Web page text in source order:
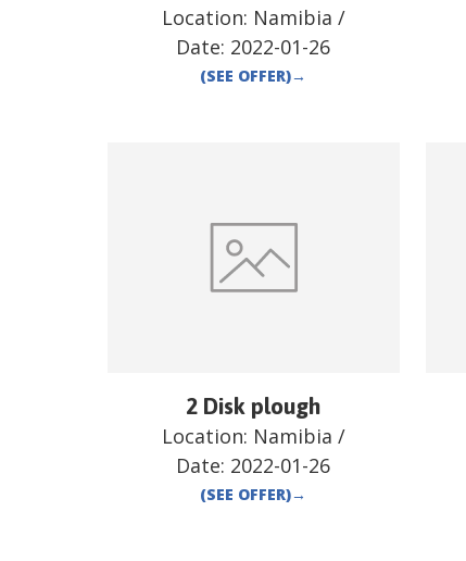
Location: Namibia /
Date: 2022-01-26
(SEE OFFER)→
2 Disk plough
Location: Namibia /
Date: 2022-01-26
(SEE OFFER)→